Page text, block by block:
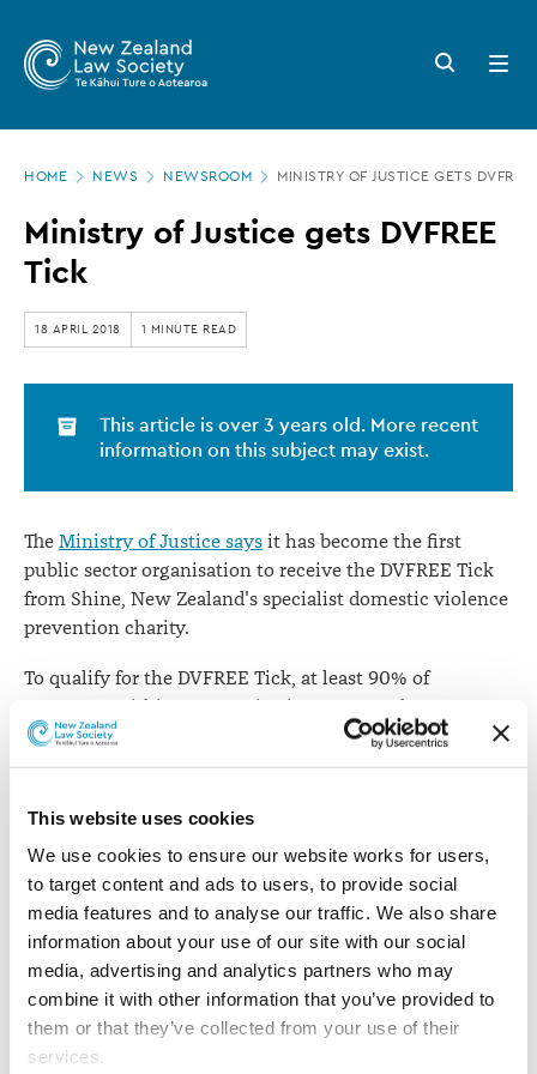
This website uses cookies
We use cookies to ensure our website works for users,
to target content and ads to users, to provide social
media features and to analyse our traffic. We also share
information about your use of our site with our social
media, advertising and analytics partners who may
combine it with other information that you’ve provided to
them or that they’ve collected from your use of their
services.
main
Zealand
Law
Society
Ministry
of
Justice
gets
DVFREE
Tick
Search
button
Open
menu
HOME NEWS NEWSROOM MINISTRY OF JUSTICE GETS
Ministry of Justice gets DVFREE
Tick
18 APRIL 2018 1 MINUTE READ
This article is over 3 years old. More recent
information on this subject may exist.
The Ministry of Justice says it has become the first
public sector organisation to receive the DVFREE Tick
from Shine, New Zealand's specialist domestic violence
prevention charity.
To qualify for the DVFREE Tick, at least 90% of
managers within an organisation must undergo
DVFREE training. The DVFREE Tick criteria allows two
years for large employers to reach that threshold.
The ministry says that working with Shine's specialist
advisers and trainers, it has already trained nearly all of
its 470 managers and has also provided training for a
group of first responders who are able to talk to
employees experiencing domestic violence and connect
them to specialist help.
The ministry has also commenced an in-person family
violence awareness programme for all of its 3,800
employees.